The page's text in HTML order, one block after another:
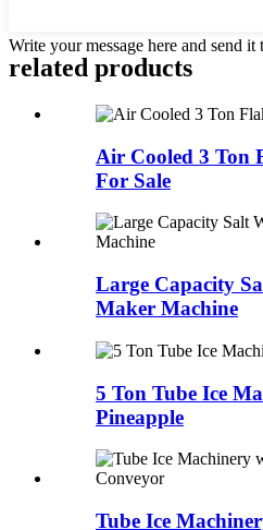
Write your message here and send it
related products
Air Cooled 3 Ton
For Sale
Large Capacity
Maker Machine
5 Ton Tube Ice
Pineapple
Tube Ice